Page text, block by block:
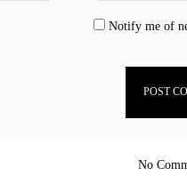
Notify me of
No